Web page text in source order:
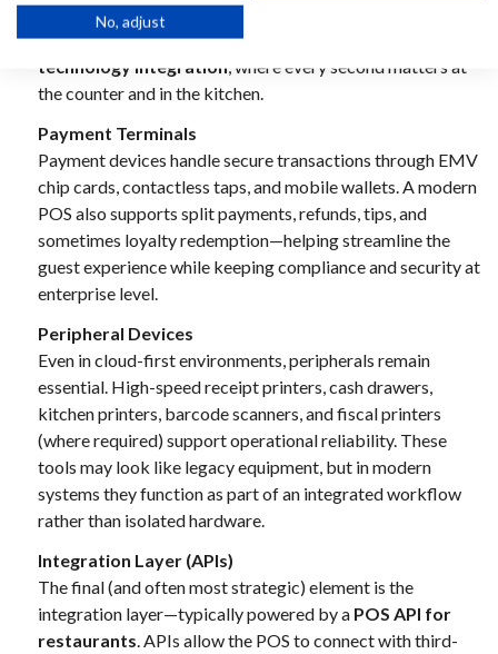
workflow consistency, reducing human error and
improving throughput—especially critical for
technology integration , where every second matters at
the counter and in the kitchen.
Payment Terminals
Payment devices handle secure transactions through EMV
chip cards, contactless taps, and mobile wallets. A modern
POS also supports split payments, refunds, tips, and
sometimes loyalty redemption—helping streamline the
guest experience while keeping compliance and security at
enterprise level.
Peripheral Devices
Even in cloud-first environments, peripherals remain
essential. High-speed receipt printers, cash drawers,
kitchen printers, barcode scanners, and fiscal printers
(where required) support operational reliability. These
tools may look like legacy equipment, but in modern
systems they function as part of an integrated workflow
rather than isolated hardware.
Integration Layer (APIs)
The final (and often most strategic) element is the
integration layer—typically powered by a POS API for
restaurants . APIs allow the POS to connect with third-
No, adjust